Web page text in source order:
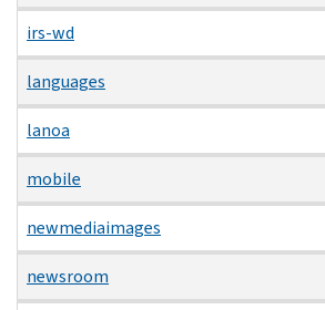
irs-wd
languages
lanoa
mobile
newmediaimages
newsroom